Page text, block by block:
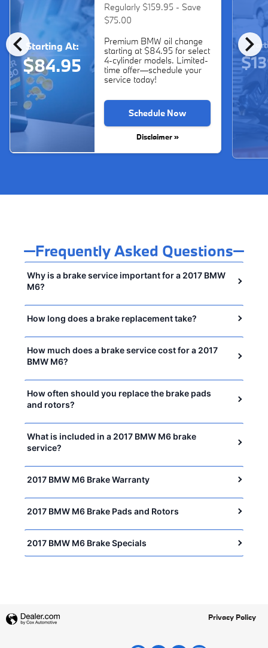
chevron_left chevron_right
Starting At:
$84.95
Regularly $159.95 - Save
$75.00
Premium BMW oil change
starting at $84.95 for select
4-cylinder models. Limited-
time offer—schedule your
service today!
Schedule Now
Disclaimer »
Frequently Asked Questions
Why is a brake service important for a 2017 BMW
M6?
How long does a brake replacement take?
How much does a brake service cost for a 2017
BMW M6?
How often should you replace the brake pads
and rotors?
What is included in a 2017 BMW M6 brake
service?
2017 BMW M6 Brake Warranty
2017 BMW M6 Brake Pads and Rotors
2017 BMW M6 Brake Specials
Privacy Policy